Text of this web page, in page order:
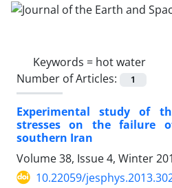
Keywords = hot water
Number of Articles:
1
Experimental study of
stresses on the failure
southern Iran
Volume 38, Issue 4, Winter
10.22059/